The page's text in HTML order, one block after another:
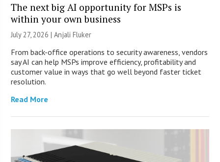
The next big AI opportunity for MSPs is
within your own business
July 27, 2026 |Anjali Fluker
From back-office operations to security awareness, vendors
say AI can help MSPs improve efficiency, profitability and
customer value in ways that go well beyond faster ticket
resolution.
Read More